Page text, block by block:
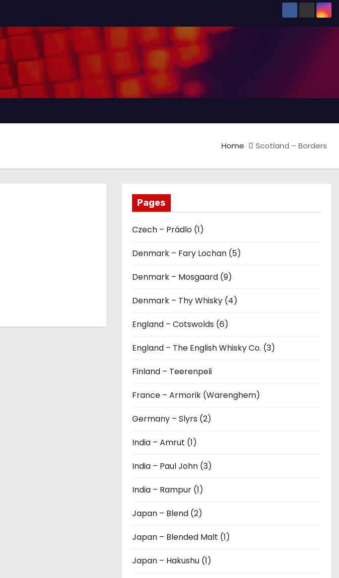
Home Scotland – Borders
Pages
Czech – Prádlo (1)
Denmark – Fary Lochan (5)
Denmark – Mosgaard (9)
Denmark – Thy Whisky (4)
England – Cotswolds (6)
England – The English Whisky Co. (3)
Finland – Teerenpeli
France – Armorik (Warenghem)
Germany – Slyrs (2)
India – Amrut (1)
India – Paul John (3)
India – Rampur (1)
Japan – Blend (2)
Japan – Blended Malt (1)
Japan – Hakushu (1)